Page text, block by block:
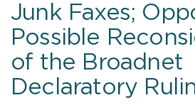
Junk Faxes;
Possible
of the Broadnet
Declaratory